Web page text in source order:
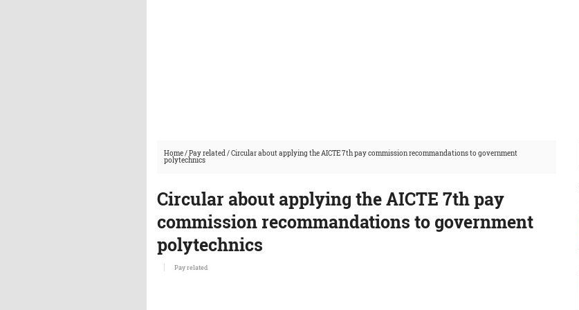
Home/Pay related/Circular about applying the AICTE 7th pay commission recommandations to government
polytechnics
Circular about applying the AICTE 7th pay
commission recommandations to government
polytechnics
Pay related